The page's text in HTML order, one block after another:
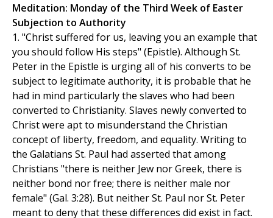
Meditation: Monday of the Third Week of Easter
Subjection to Authority
1. "Christ suffered for us, leaving you an example that
you should follow His steps" (Epistle). Although St.
Peter in the Epistle is urging all of his converts to be
subject to legitimate authority, it is probable that he
had in mind particularly the slaves who had been
converted to Christianity. Slaves newly converted to
Christ were apt to misunderstand the Christian
concept of liberty, freedom, and equality. Writing to
the Galatians St. Paul had asserted that among
Christians "there is neither Jew nor Greek, there is
neither bond nor free; there is neither male nor
female" (Gal. 3:28). But neither St. Paul nor St. Peter
meant to deny that these differences did exist in fact.